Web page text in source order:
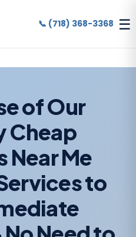
of Our
Cheap
Near Me
to
📞 (718) 368-3368 ☰